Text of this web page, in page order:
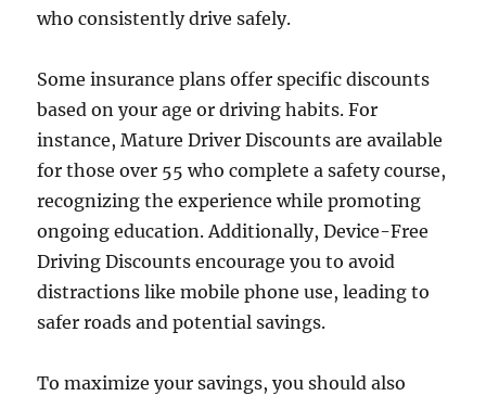
who consistently drive safely.
Some insurance plans offer specific discounts
based on your age or driving habits. For
instance, Mature Driver Discounts are available
for those over 55 who complete a safety course,
recognizing the experience while promoting
ongoing education. Additionally, Device-Free
Driving Discounts encourage you to avoid
distractions like mobile phone use, leading to
safer roads and potential savings.
To maximize your savings, you should also